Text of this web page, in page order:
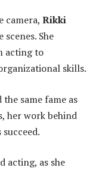
camera, Rikki
She
acting to
skills.
same fame as
her work behind
acting, as she